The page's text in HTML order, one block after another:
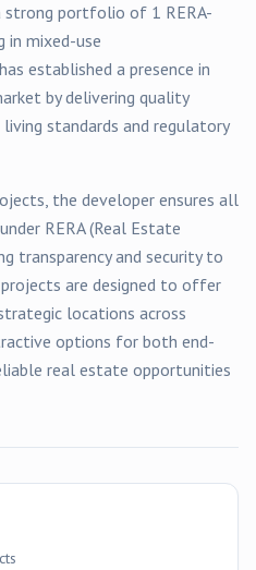
strong portfolio of 1 RERA-
in mixed-use
has established a presence in
by delivering quality
standards and regulatory
the developer ensures all
RERA (Real Estate
transparency and security to
projects are designed to offer
locations across
options for both end-
real estate opportunities